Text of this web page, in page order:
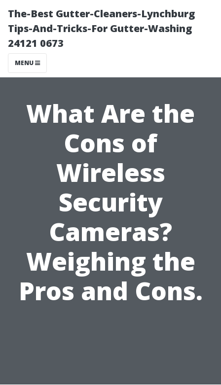
The-Best Gutter-Cleaners-Lynchburg
Tips-And-Tricks-For Gutter-Washing
24121 0673
MENU
What Are the
Cons of
Wireless
Security
Cameras?
Weighing the
Pros and Cons.